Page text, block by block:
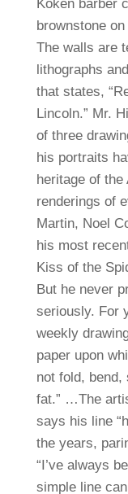
Koken barber
brownstone
The walls are
lithographs
that states,
Lincoln.” Mr.
of three
his portraits
heritage of
renderings of
Martin, Noel
his most
Kiss of the
But he never
seriously. For
weekly
paper upon
not fold,
fat.” …The
says his line
the years,
“I’ve always
simple line